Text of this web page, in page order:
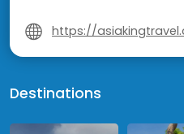
https://
Destinations